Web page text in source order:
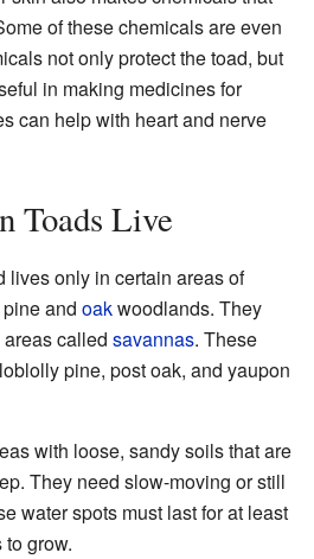
of these chemicals are even
not only protect the toad, but
in making medicines for
can help with heart and nerve
Toads Live
lives only in certain areas of
and oakwoodlands. They
called savannas. These
pine, post oak, and yaupon
with loose, sandy soils that are
They need slow-moving or still
water spots must last for at least
grow.